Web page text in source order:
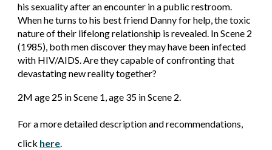
his sexuality after an encounter in a public restroom.
When he turns to his best friend Danny for help, the toxic
nature of their lifelong relationship is revealed. In Scene 2
(1985), both men discover they may have been infected
with HIV/AIDS. Are they capable of confronting that
devastating new reality together?
2M age 25 in Scene 1, age 35 in Scene 2.
For a more detailed description and recommendations,
click here.